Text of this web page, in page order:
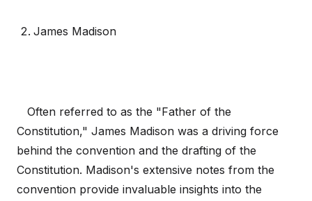
James Madison
Often referred to as the "Father of the
Constitution," James Madison was a driving force
behind the convention and the drafting of the
Constitution. Madison's extensive notes from the
convention provide invaluable insights into the